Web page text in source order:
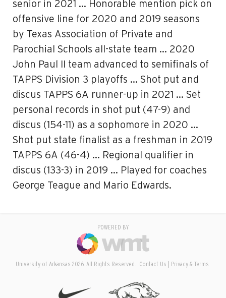
senior in 2021 … Honorable mention pick on
offensive line for 2020 and 2019 seasons
by Texas Association of Private and
Parochial Schools all-state team … 2020
John Paul II team advanced to semifinals of
TAPPS Division 3 playoffs … Shot put and
discus TAPPS 6A runner-up in 2021 … Set
personal records in shot put (47-9) and
discus (154-11) as a sophomore in 2020 …
Shot put state finalist as a freshman in 2019
TAPPS 6A (46-4) … Regional qualifier in
discus (133-3) in 2019 … Played for coaches
George Teague and Mario Edwards.
POWERED BY
University of Arkansas 2026. All Rights Reserved. Contact Us Privacy & Terms